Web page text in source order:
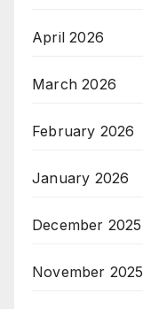
April 2026
March 2026
February 2026
January 2026
December 2025
November 2025